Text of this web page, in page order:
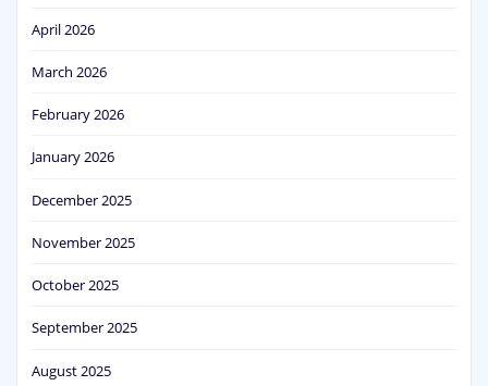
April 2026
March 2026
February 2026
January 2026
December 2025
November 2025
October 2025
September 2025
August 2025